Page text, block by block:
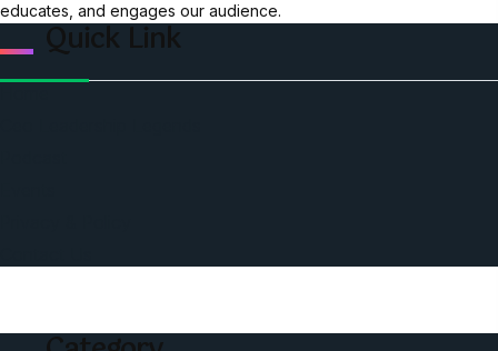
educates, and engages our audience.
Quick Link